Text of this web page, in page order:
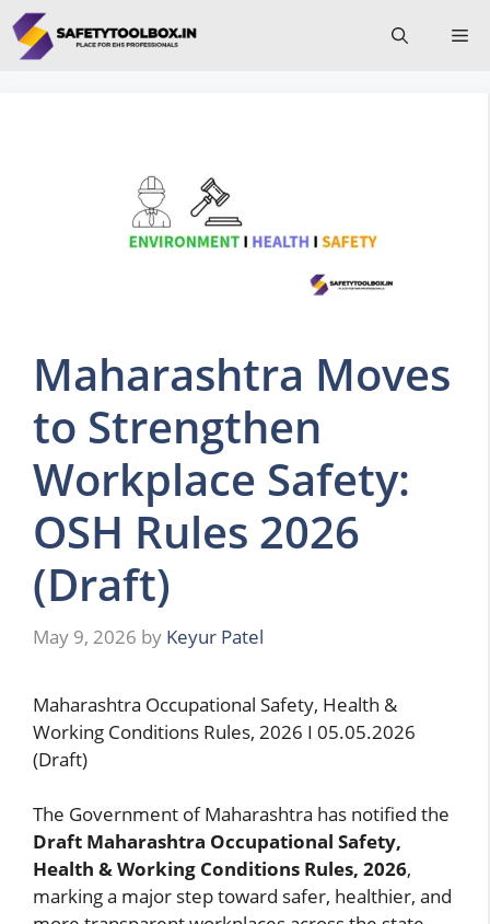
Skip
to
content
Maharashtra Moves
to Strengthen
Workplace Safety:
OSH Rules 2026
(Draft)
May 9, 2026 by Keyur Patel
Maharashtra Occupational Safety, Health &
Working Conditions Rules, 2026 I 05.05.2026
(Draft)
The Government of Maharashtra has notified the
Draft Maharashtra Occupational Safety,
Health & Working Conditions Rules, 2026,
marking a major step toward safer, healthier, and